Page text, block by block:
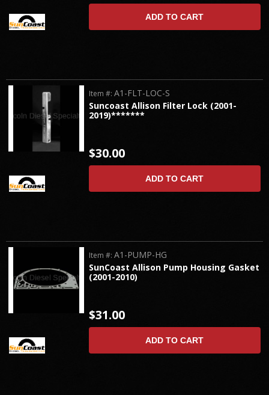
ADD TO CART
Suncoast Allison Filter Lock (2001-
2019)*******
Item #:A1-FLT-LOC-S
$30.00
ADD TO CART
SunCoast Allison Pump Housing Gasket
(2001-2010)
Item #:A1-PUMP-HG
$31.00
ADD TO CART